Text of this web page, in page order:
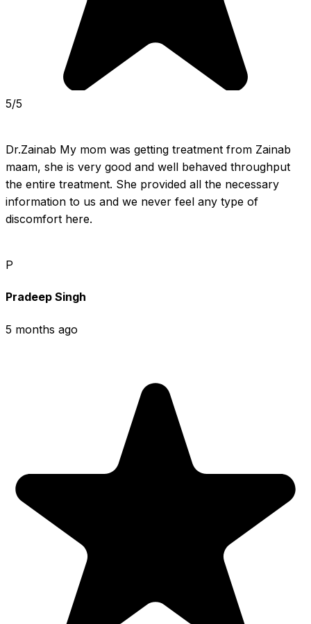
5/5
Dr.Zainab My mom was getting treatment from Zainab
maam, she is very good and well behaved throughput
the entire treatment. She provided all the necessary
information to us and we never feel any type of
discomfort here.
P
Pradeep Singh
5 months ago